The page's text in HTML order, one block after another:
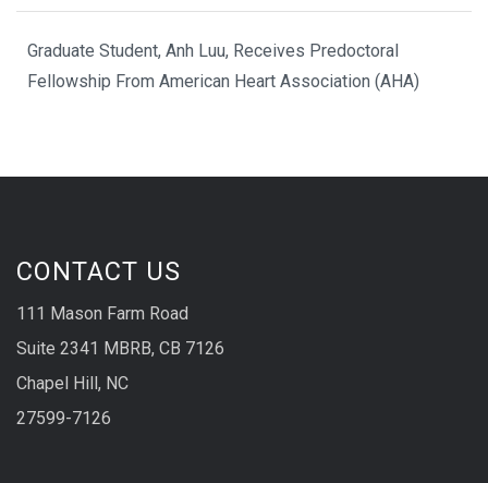
Graduate Student, Anh Luu, Receives Predoctoral
Fellowship From American Heart Association (AHA)
CONTACT US
111 Mason Farm Road
Suite 2341 MBRB, CB 7126
Chapel Hill, NC
27599-7126